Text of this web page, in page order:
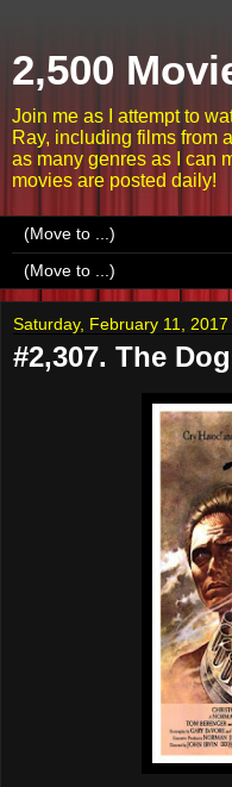
2,500
Join me as I attempt to
Ray, including films from
as many genres as I can
movies are posted daily!
Saturday, February 11, 2017
#2,307. The